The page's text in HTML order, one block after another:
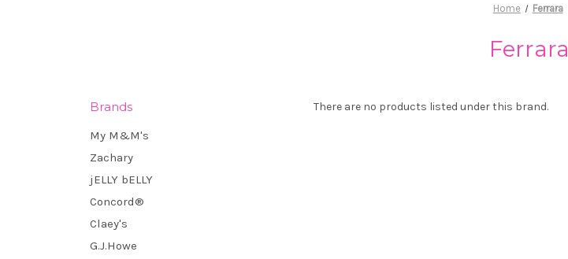
Home Ferrara
Ferrara
Brands
My M&M's
Zachary
jELLY bELLY
Concord®
Claey's
G.J.Howe
There are no products listed under this brand.